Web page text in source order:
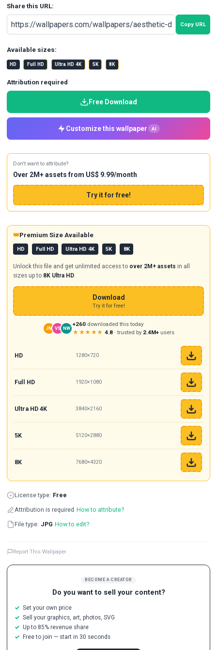
Share this URL:
Copy URL
Available sizes:
HD Full HD Ultra HD 4K 5K 8K
BECOME A CREATOR
Do you want to sell your content?
Set your own price
Sell your graphics, art, photos, SVG
Up to 85% revenue share
Free to join — start in 30 seconds
Attribution required
Free Download
Customize this wallpaper AI
Don't want to attribute?
Over 2M+ assets from US$ 9.99/month
Try it for free!
👑Premium Size Available
HD Full HD Ultra HD 4K 5K 8K
Unlock this file and get unlimited access to over 2M+ assets in all
sizes up to 8K Ultra HD.
Download
Try it for free!
JM VS NW
+260 downloaded this today
★★★★★ 4.8· trusted by 2.4M+users
HD 1280×720
Full HD 1920×1080
Ultra HD 4K 3840×2160
5K 5120×2880
8K 7680×4320
License type: Free
Attribution is required How to attribute?
File type: JPG How to edit?
Report This Wallpaper